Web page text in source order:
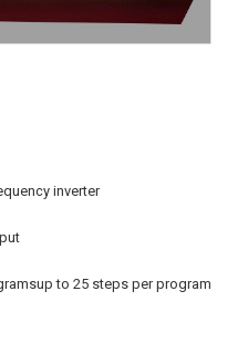
inverter
to 25 steps per program